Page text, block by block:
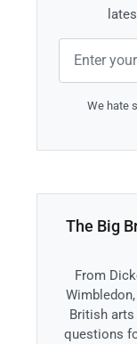
We hate
The Big
From
British arts
questions